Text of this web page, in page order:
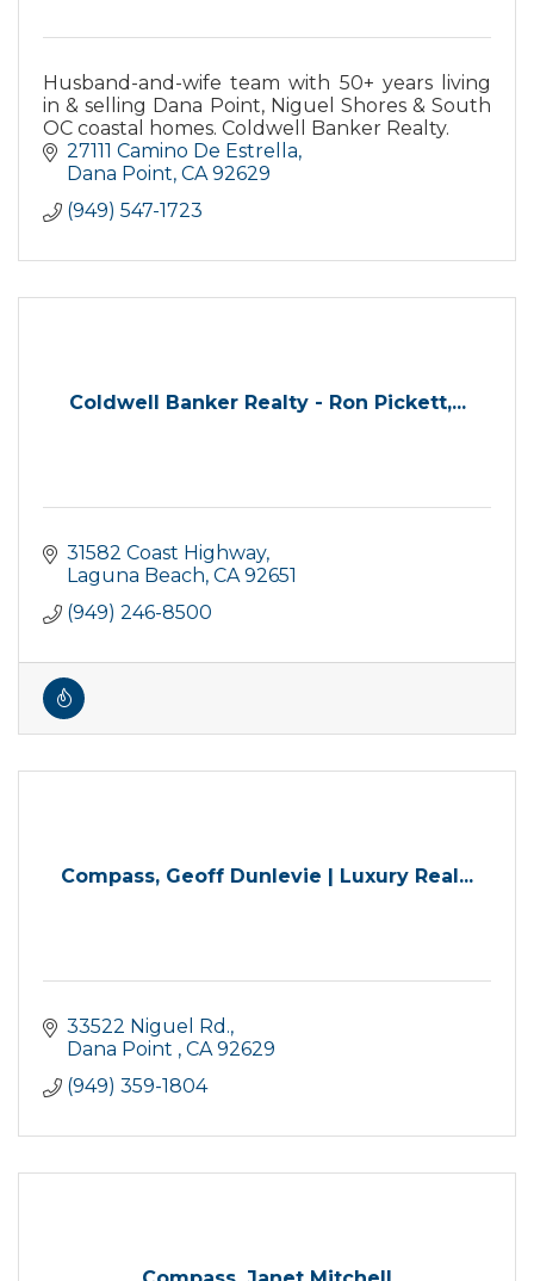
Husband-and-wife team with 50+ years living
in & selling Dana Point, Niguel Shores & South
OC coastal homes. Coldwell Banker Realty.
27111 Camino De Estrella
Dana Point CA 92629
(949) 547-1723
Coldwell Banker Realty - Ron Pickett,...
31582 Coast Highway
Laguna Beach CA 92651
(949) 246-8500
Compass, Geoff Dunlevie | Luxury Real...
33522 Niguel Rd.
Dana Point
CA 92629
(949) 359-1804